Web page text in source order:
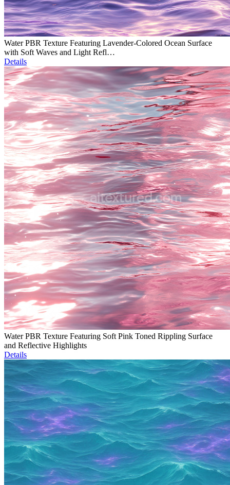
Water PBR Texture Featuring Lavender-Colored Ocean Surface
with Soft Waves and Light Refl…
Details
Water PBR Texture Featuring Soft Pink Toned Rippling Surface
and Reflective Highlights
Details